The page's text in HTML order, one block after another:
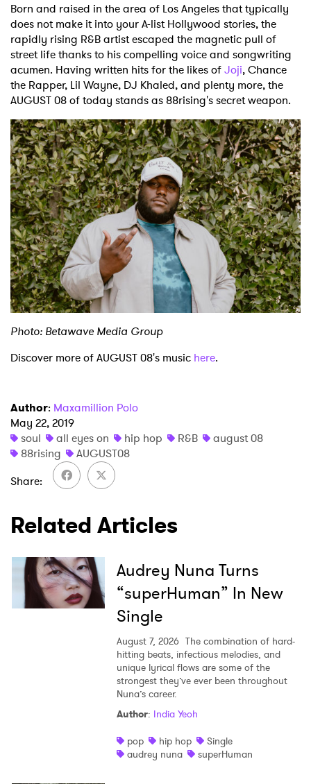
Born and raised in the area of Los Angeles that typically
does not make it into your A-list Hollywood stories, the
rapidly rising R&B artist escaped the magnetic pull of
street life thanks to his compelling voice and songwriting
acumen. Having written hits for the likes ofJoji, Chance
the Rapper, Lil Wayne, DJ Khaled, and plenty more, the
AUGUST 08 of today stands as 88rising's secret weapon.
Photo: Betawave Media Group
Discover more of AUGUST 08's music here.
Author: Maxamillion Polo
May 22, 2019
soul
all eyes on hip hop R&B
august 08
88rising
AUGUST08
Share
Related Articles
Audrey Nuna Turns
“superHuman” In New
Single
August 7, 2026 The combination of hard-
hitting beats, infectious melodies, and
unique lyrical flows are some of the
strongest they’ve ever been throughout
Nuna’s career.
Author: India Yeoh
pop
hip hop
Single
audrey nuna
superHuman
Ones to Watch
Newsletter
I have read and agree to thePrivacy Policy